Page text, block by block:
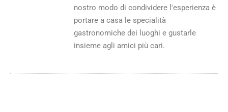
nostro modo di condividere l'esperienza è
portare a casa le specialità
gastronomiche dei luoghi e gustarle
insieme agli amici più cari.